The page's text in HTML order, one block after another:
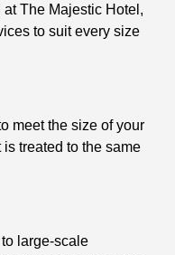
The Majestic Hotel,
to suit every size
do:
meet the size of your
treated to the same
large-scale